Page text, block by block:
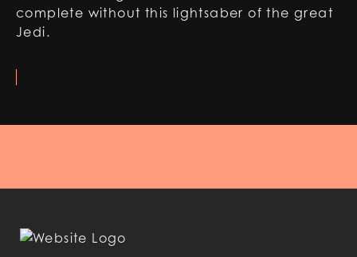
complete without this lightsaber of the great
Jedi.